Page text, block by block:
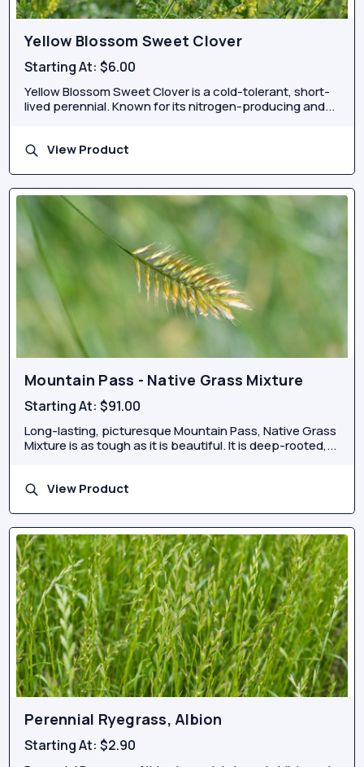
Yellow Blossom Sweet Clover
Starting At:$6.00
Yellow Blossom Sweet Clover is a cold-tolerant, short-
lived perennial. Known for its nitrogen-producing and...
View Product
Mountain Pass - Native Grass Mixture
Starting At:$91.00
Long-lasting, picturesque Mountain Pass, Native Grass
Mixture is as tough as it is beautiful. It is deep-rooted,...
View Product
Perennial Ryegrass, Albion
Starting At:$2.90